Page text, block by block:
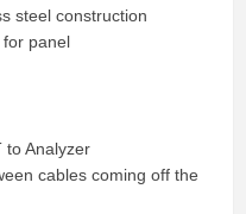
steel construction
for panel
to Analyzer
cables coming off the